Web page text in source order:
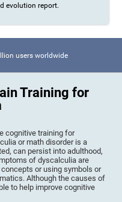
evolution report.
users worldwide
Training for
cognitive training for
or math disorder is a
can persist into adulthood,
of dyscalculia are
or using symbols or
Although the causes of
to help improve cognitive